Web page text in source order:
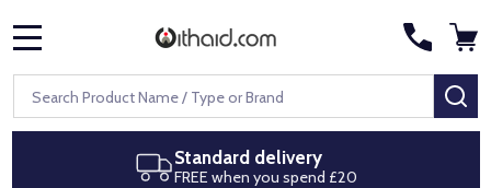
Search
Standard delivery
FREE when you spend £20